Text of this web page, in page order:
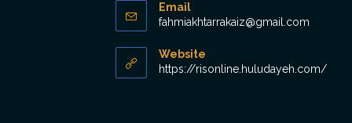
in
your
application
Email
fahmiakhtarrakaiz@gmail.com
Website
https://risonline.huludayeh.com/